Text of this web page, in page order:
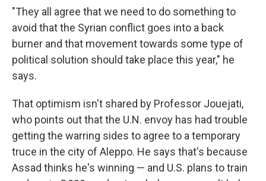
"They all agree that we need to do something to
avoid that the Syrian conflict goes into a back
burner and that movement towards some type of
political solution should take place this year," he
says.
That optimism isn't shared by Professor Jouejati,
who points out that the U.N. envoy has had trouble
getting the warring sides to agree to a temporary
truce in the city of Aleppo. He says that's because
Assad thinks he's winning — and U.S. plans to train